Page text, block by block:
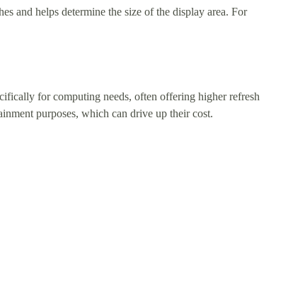
and helps determine the size of the display area. For
for computing needs, often offering higher refresh
purposes, which can drive up their cost.